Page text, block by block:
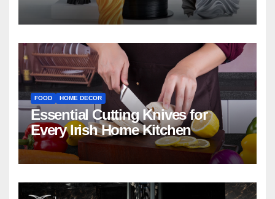
FOOD HOME DECOR
Essential Cutting Knives for
Every Irish Home Kitchen